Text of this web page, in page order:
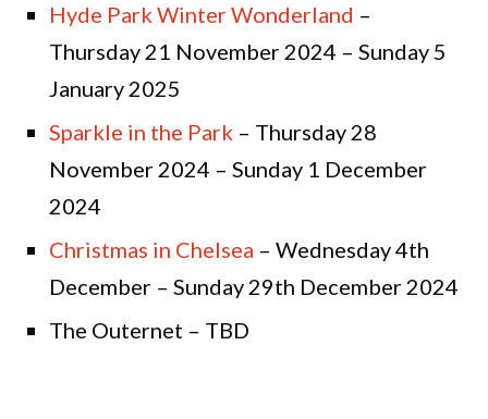
Hyde Park Winter Wonderland –
Thursday 21 November 2024 – Sunday 5
January 2025
Sparkle in the Park – Thursday 28
November 2024 – Sunday 1 December
2024
Christmas in Chelsea – Wednesday 4th
December – Sunday 29th December 2024
The Outernet – TBD